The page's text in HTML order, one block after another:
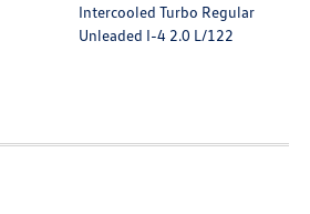
Intercooled Turbo Regular
Unleaded I-4 2.0 L/122